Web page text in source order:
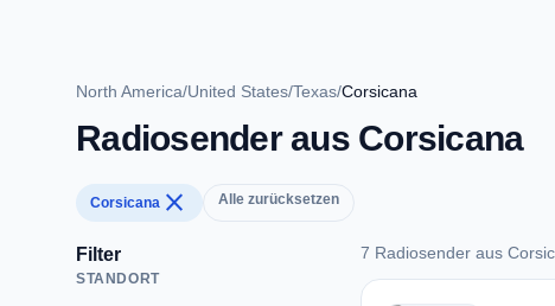
North America/United States/Texas/Corsicana
Radiosender aus Corsicana
Corsicana close Alle zurücksetzen
Filter
STANDORT
7 Radiosender aus
7 Radiosender aus